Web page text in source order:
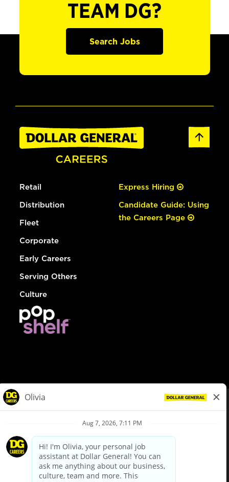
TEAM DG?
Search Jobs
Retail
Distribution
Fleet
Corporate
Early Careers
Serving Others
Culture
Express Hiring
Candidate Guide: Using
the Careers Page
Privacy Policy
Your Privacy Choices
California Employee and Third Party Privacy Policy
Applicant Privacy Notice